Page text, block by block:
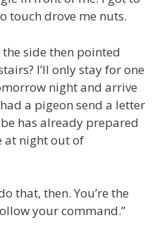
touch drove me nuts.
side then pointed
I’ll only stay for one
night and arrive
a pigeon send a letter
has already prepared
at night out of
that, then. You’re the
your command.”